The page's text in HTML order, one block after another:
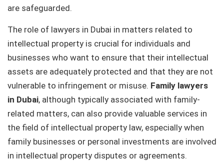
are safeguarded.
The role of lawyers in Dubai in matters related to
intellectual property is crucial for individuals and
businesses who want to ensure that their intellectual
assets are adequately protected and that they are not
vulnerable to infringement or misuse. Family lawyers
in Dubai, although typically associated with family-
related matters, can also provide valuable services in
the field of intellectual property law, especially when
family businesses or personal investments are involved
in intellectual property disputes or agreements.